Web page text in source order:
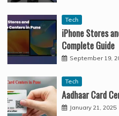
Tech
iPhone Stores
Complete Guide
September 19,
Tech
Aadhaar Card
January 21, 2025